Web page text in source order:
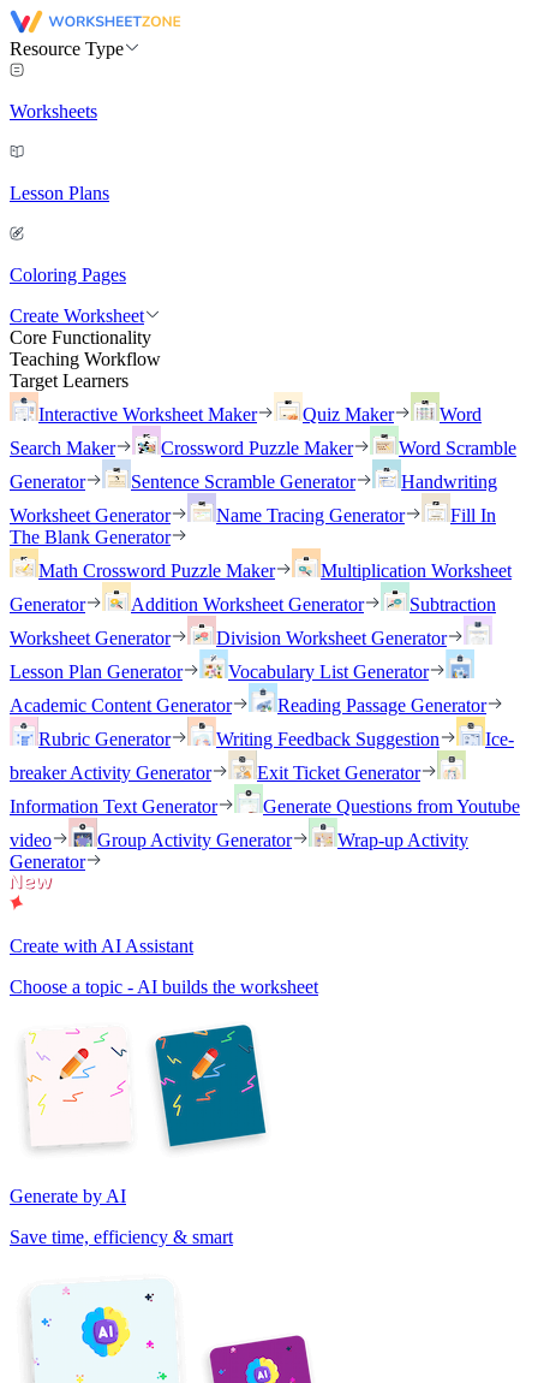
Resource Type
Worksheets
Lesson Plans
Coloring Pages
Create Worksheet
Core Functionality
Teaching Workflow
Target Learners
Interactive Worksheet Maker
Quiz Maker
Word
Search Maker
Crossword Puzzle Maker
Word Scramble
Generator
Sentence Scramble Generator
Handwriting
Worksheet Generator
Name Tracing Generator
Fill In
The Blank Generator
Math Crossword Puzzle Maker
Multiplication Worksheet
Generator
Addition Worksheet Generator
Subtraction
Worksheet Generator
Division Worksheet Generator
Lesson Plan Generator
Vocabulary List Generator
Academic Content Generator
Reading Passage Generator
Rubric Generator
Writing Feedback Suggestion
Ice-
breaker Activity Generator
Exit Ticket Generator
Information Text Generator
Generate Questions from Youtube
video
Group Activity Generator
Wrap-up Activity
Generator
Create with AI Assistant
Choose a topic - AI builds the worksheet
Generate by AI
Save time, efficiency & smart